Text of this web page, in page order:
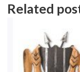
Related